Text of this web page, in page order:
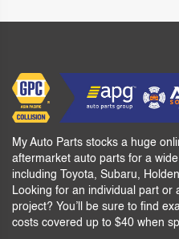
My Auto Parts stocks a huge
aftermarket auto parts for a
including Toyota, Subaru,
Looking for an individual part or
project? You’ll be sure to find
costs covered up to $40 when